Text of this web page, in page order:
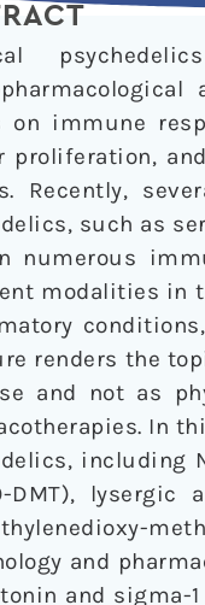
on immune
proliferation,
Recently,
such as
numerous
modalities in
renders the
and not as
In
including
DMT), lysergic
and
and sigma-